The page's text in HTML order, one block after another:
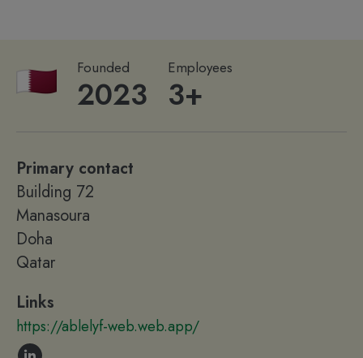
Founded
2023
Employees
3+
Primary contact
Building 72
Manasoura
Doha
Qatar
Links
https://ablelyf-web.web.app/